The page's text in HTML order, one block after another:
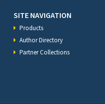
SITE NAVIGATION
Products
Author Directory
Partner Collections